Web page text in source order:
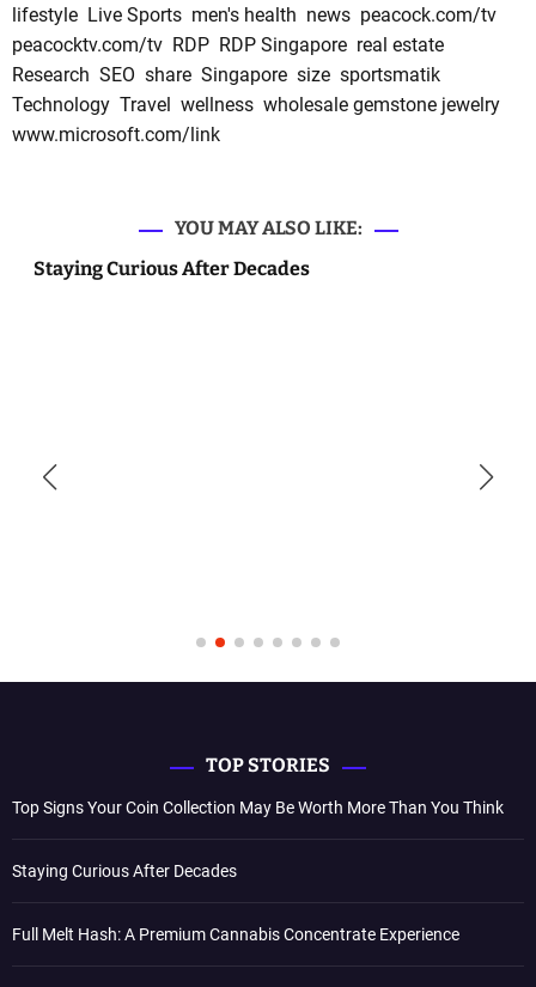
lifestyle Live Sports men's health news peacock.com/tv
peacocktv.com/tv RDP RDP Singapore real estate
Research SEO share Singapore size sportsmatik
Technology Travel wellness wholesale gemstone jewelry
www.microsoft.com/link
YOU MAY ALSO LIKE:
Staying Curious After Decades
TOP STORIES
Top Signs Your Coin Collection May Be Worth More Than You Think
Staying Curious After Decades
Full Melt Hash: A Premium Cannabis Concentrate Experience